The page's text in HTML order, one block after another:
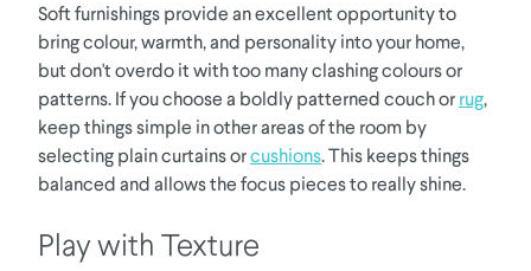
Soft furnishings provide an excellent opportunity to
bring colour, warmth, and personality into your home,
but don't overdo it with too many clashing colours or
patterns. If you choose a boldly patterned couch or rug,
keep things simple in other areas of the room by
selecting plain curtains orcushions. This keeps things
balanced and allows the focus pieces to really shine.
Play with Texture